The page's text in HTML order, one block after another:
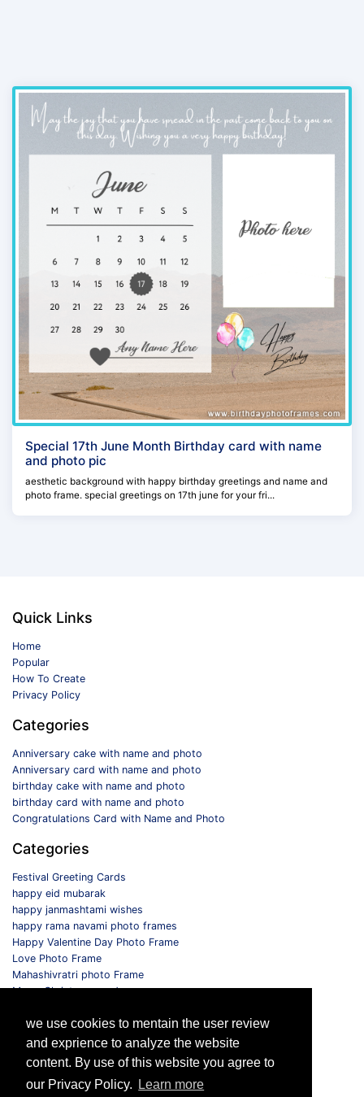
we use cookies to mentain the user review
and exprience to analyze the website
content. By use of this website you agree to
our Privacy Policy.
Learn more
Special 17th June Month Birthday card with name
and photo pic
aesthetic background with happy birthday greetings and name and
photo frame. special greetings on 17th june for your fri...
Quick Links
Home
Popular
How To Create
Privacy Policy
Categories
Anniversary cake with name and photo
Anniversary card with name and photo
birthday cake with name and photo
birthday card with name and photo
Congratulations Card with Name and Photo
Categories
Festival Greeting Cards
happy eid mubarak
happy janmashtami wishes
happy rama navami photo frames
Happy Valentine Day Photo Frame
Love Photo Frame
Mahashivratri photo Frame
Merry Christmas card
Selfie Photo Frame
Follow us